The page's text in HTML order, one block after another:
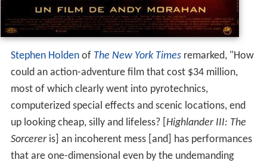
Stephen Holdenof The New York Timesremarked, "How
could an action-adventure film that cost $34 million,
most of which clearly went into pyrotechnics,
computerized special effects and scenic locations, end
up looking cheap, silly and lifeless? [ Highlander III: The
Sorcereris] an incoherent mess [and] has performances
that are one-dimensional even by the undemanding